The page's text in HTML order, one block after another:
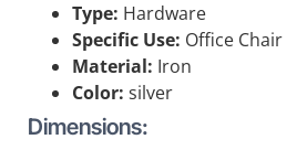
Type: Hardware
Specific Use: Office Chair
Material: Iron
Color: silver
Dimensions: